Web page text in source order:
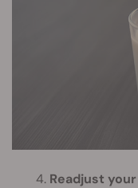
4. Readjust